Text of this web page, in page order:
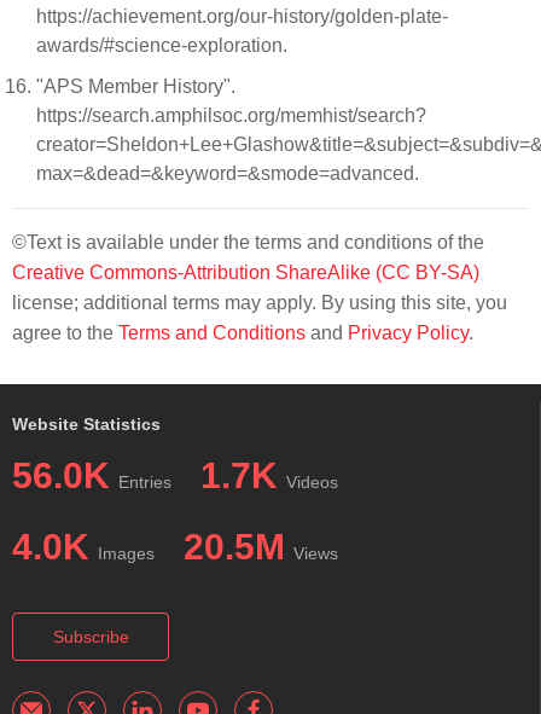
https://achievement.org/our-history/golden-plate-
awards/#science-exploration.
"APS Member History".
https://search.amphilsoc.org/memhist/search?
max=&dead=&keyword=&smode=advanced.
©Text is available under the terms and conditions of the
Creative Commons-Attribution ShareAlike (CC BY-SA)
license; additional terms may apply. By using this site, you
agree to the Terms and Conditions and Privacy Policy.
Website Statistics
56.0K Entries 1.7K Videos
4.0K Images 20.5M Views
Subscribe